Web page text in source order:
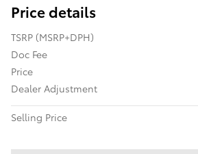
Price details
TSRP (MSRP+DPH)
Doc Fee
Price
Dealer Adjustment
Selling Price